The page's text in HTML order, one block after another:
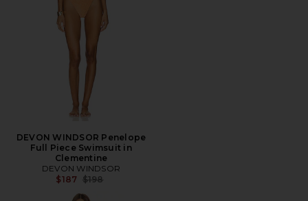
DEVON WINDSOR Penelope
Full Piece Swimsuit in
Clementine
DEVON WINDSOR
$187 Previous price:
$198